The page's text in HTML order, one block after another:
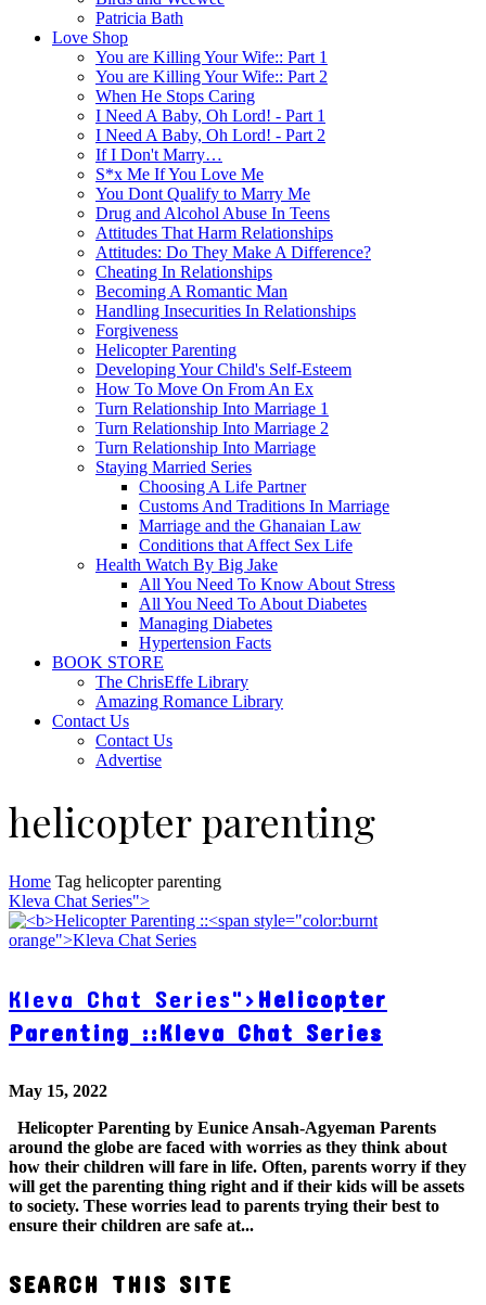
Patricia Bath
Love Shop
You are Killing Your Wife:: Part 1
You are Killing Your Wife:: Part 2
When He Stops Caring
I Need A Baby, Oh Lord! - Part 1
I Need A Baby, Oh Lord! - Part 2
If I Don't Marry…
S*x Me If You Love Me
You Dont Qualify to Marry Me
Drug and Alcohol Abuse In Teens
Attitudes That Harm Relationships
Attitudes: Do They Make A Difference?
Cheating In Relationships
Becoming A Romantic Man
Handling Insecurities In Relationships
Forgiveness
Helicopter Parenting
Developing Your Child's Self-Esteem
How To Move On From An Ex
Turn Relationship Into Marriage 1
Turn Relationship Into Marriage 2
Turn Relationship Into Marriage
Staying Married Series
Choosing A Life Partner
Customs And Traditions In Marriage
Marriage and the Ghanaian Law
Conditions that Affect Sex Life
Health Watch By Big Jake
All You Need To Know About Stress
All You Need To About Diabetes
Managing Diabetes
Hypertension Facts
BOOK STORE
The ChrisEffe Library
Amazing Romance Library
Contact Us
Contact Us
Advertise
helicopter parenting
Home Tag helicopter parenting
Kleva Chat Series">
Kleva Chat Series">Helicopter
Parenting ::Kleva Chat Series
May 15, 2022
Helicopter Parenting by Eunice Ansah-Agyeman Parents
around the globe are faced with worries as they think about
how their children will fare in life. Often, parents worry if they
will get the parenting thing right and if their kids will be assets
to society. These worries lead to parents trying their best to
ensure their children are safe at...
SEARCH THIS SITE